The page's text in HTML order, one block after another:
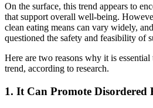
On the surface, this trend appears to
that support overall well-being.
clean eating means can vary widely,
questioned the safety and feasibility of
Here are two reasons why it is
trend, according to research.
1. It Can Promote Disordered